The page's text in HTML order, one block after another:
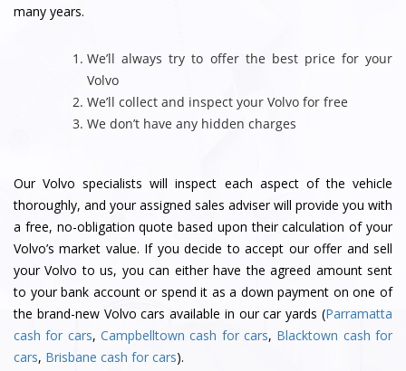
many years.
We’ll always try to offer the best price for your
Volvo
We’ll collect and inspect your Volvo for free
We don’t have any hidden charges
Our Volvo specialists will inspect each aspect of the vehicle
thoroughly, and your assigned sales adviser will provide you with
a free, no-obligation quote based upon their calculation of your
Volvo’s market value. If you decide to accept our offer and sell
your Volvo to us, you can either have the agreed amount sent
to your bank account or spend it as a down payment on one of
the brand-new Volvo cars available in our car yards (Parramatta
cash for cars,Campbelltown cash for cars, Blacktown cash for
cars, Brisbane cash for cars).